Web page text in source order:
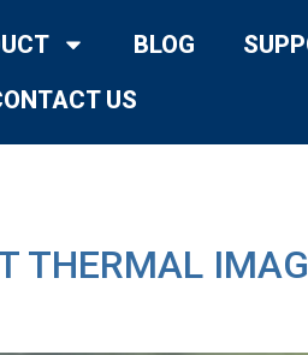
BLOG
US
THERMAL